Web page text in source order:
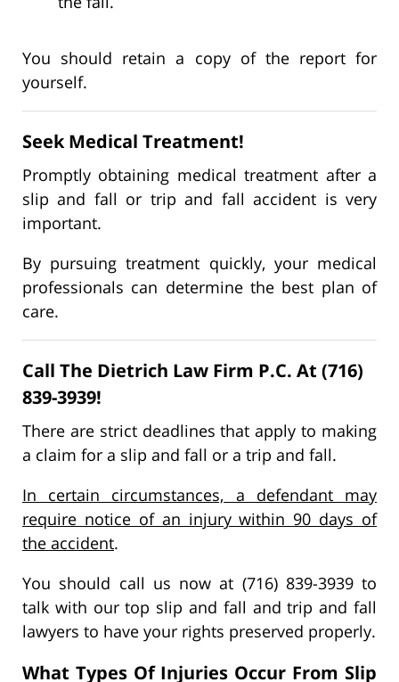
You should retain a copy of the report for
yourself.
Seek Medical Treatment!
Promptly obtaining medical treatment after a
slip and fall or trip and fall accident is very
important.
By pursuing treatment quickly, your medical
professionals can determine the best plan of
care.
Call The Dietrich Law Firm P.C. At (716)
839-3939!
There are strict deadlines that apply to making
a claim for a slip and fall or a trip and fall.
In certain circumstances, a defendant may
require notice of an injury within 90 days of
the accident.
You should call us now at (716) 839-3939 to
talk with our top slip and fall and trip and fall
lawyers to have your rights preserved properly.
What Types Of Injuries Occur From Slip